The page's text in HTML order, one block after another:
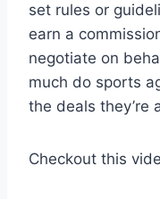
set rules or
earn a
negotiate on
much do sports
the deals they’re
Checkout this